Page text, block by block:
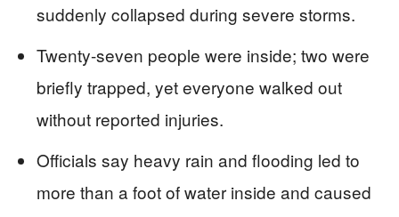
suddenly collapsed during severe storms.
Twenty-seven people were inside; two were
briefly trapped, yet everyone walked out
without reported injuries.
Officials say heavy rain and flooding led to
more than a foot of water inside and caused